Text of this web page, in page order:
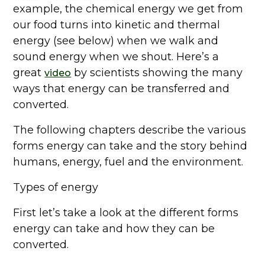
example, the chemical energy we get from
our food turns into kinetic and thermal
energy (see below) when we walk and
sound energy when we shout. Here’s a
greatvideo by scientists showing the many
ways that energy can be transferred and
converted.
The following chapters describe the various
forms energy can take and the story behind
humans, energy, fuel and the environment.
Types of energy
First let’s take a look at the different forms
energy can take and how they can be
converted.